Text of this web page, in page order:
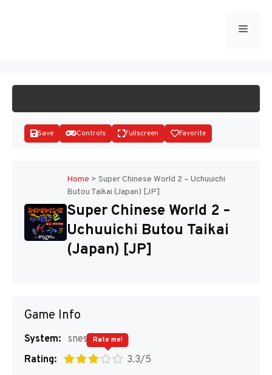
Menu
Disks
Save Controls Fullscreen Favorite
Home > Super Chinese World 2 – Uchuuichi
Butou Taikai (Japan) [JP]
Super Chinese World 2 –
Uchuuichi Butou Taikai
(Japan) [JP]
Game Info
System: snes
Rating:
3.3/5
Rate me!